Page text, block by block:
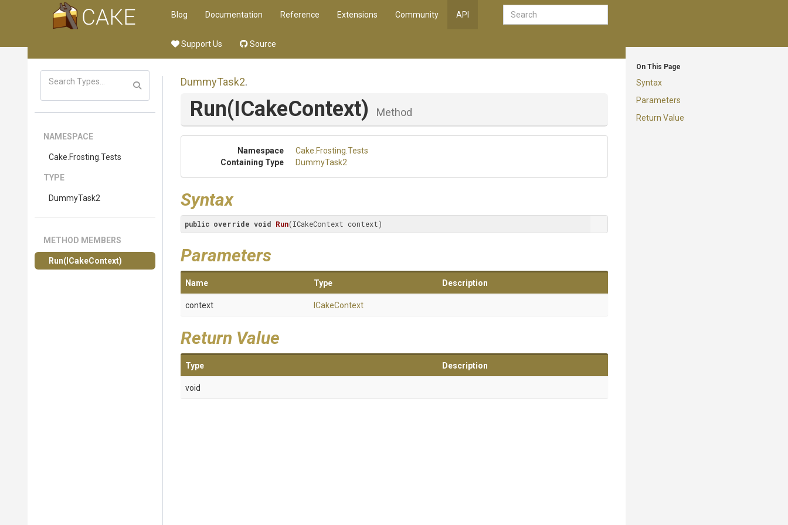
Blog Documentation Reference Extensions Community API
Support Us Source
On This Page
Syntax
Parameters
Return Value
NAMESPACE
Cake .Frosting .Tests
TYPE
DummyTask2
METHOD MEMBERS
Run(ICakeContext)
DummyTask2.
Run(ICakeContext) Method
Namespace Cake .Frosting .Tests
Containing Type
DummyTask2
Syntax
public override void Run(ICakeContext context)
Parameters
Name Type Description
context ICakeContext
Return Value
Type Description
void